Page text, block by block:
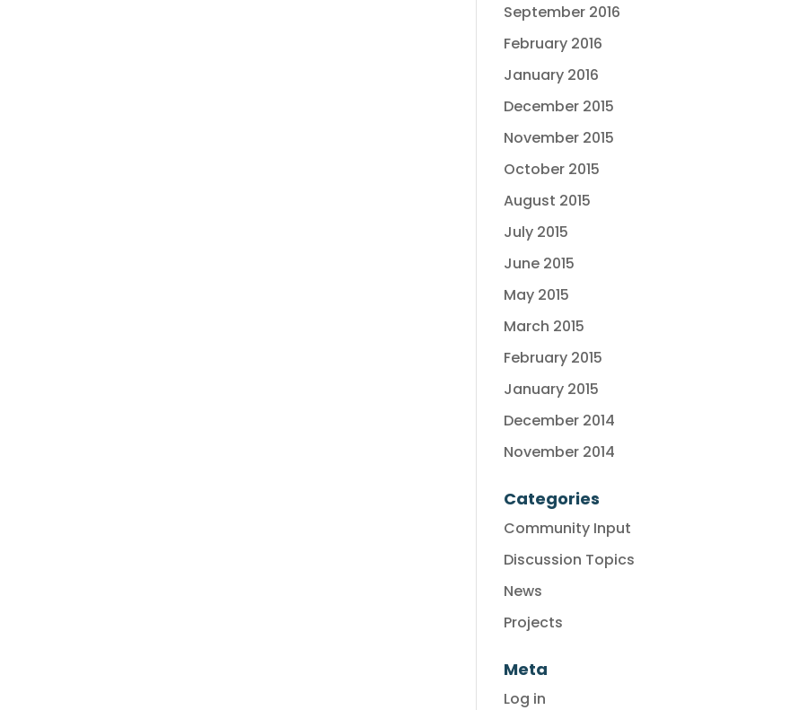
September 2016
February 2016
January 2016
December 2015
November 2015
October 2015
August 2015
July 2015
June 2015
May 2015
March 2015
February 2015
January 2015
December 2014
November 2014
Categories
Community Input
Discussion Topics
News
Projects
Meta
Log in